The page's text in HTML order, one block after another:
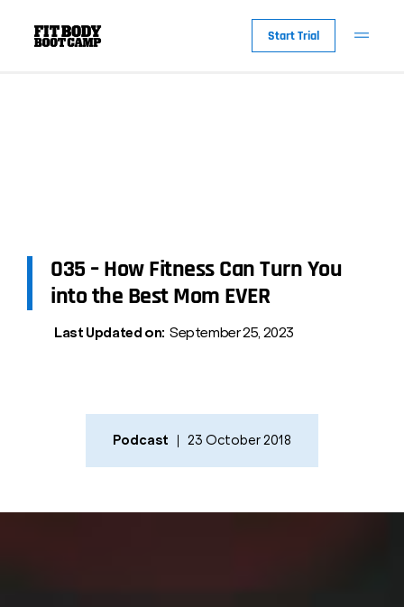
Start Trial
035 – How Fitness Can Turn You
into the Best Mom EVER
Last Updated on: September 25, 2023
Podcast 23 October 2018